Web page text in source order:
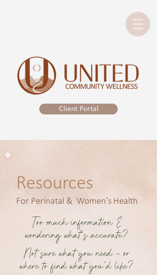
Client Portal
Resources
For Perinatal & Women’s Health
Too much information &
wondering what's accurate?
Not sure what you need - or
where to find what you'd like?